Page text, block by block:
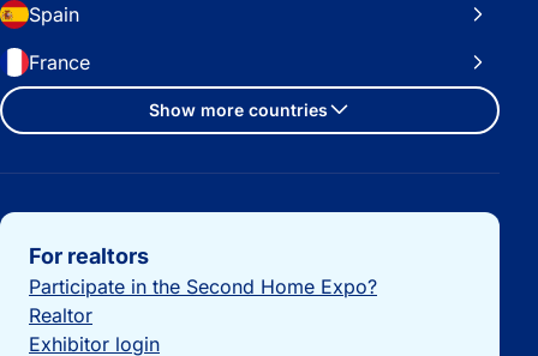
Spain
France
Show more countries
Important links
For realtors
Participate in the Second Home Expo?
Realtor
Exhibitor login